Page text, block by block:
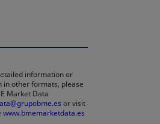
information or
in other formats, please
Market Data
or visit
www.bmemarketdata.es